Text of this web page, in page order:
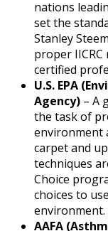
nations
set the
Stanley
proper IICRC
certified
U.S. EPA
Agency) – A
the task of
environment
carpet and
techniques
Choice
choices to
environment.
AAFA